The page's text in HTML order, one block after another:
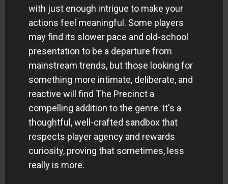
with just enough intrigue to make your
actions feel meaningful. Some players
may find its slower pace and old-school
presentation to be a departure from
mainstream trends, but those looking for
something more intimate, deliberate, and
reactive will find The Precinct a
compelling addition to the genre. It's a
thoughtful, well-crafted sandbox that
respects player agency and rewards
curiosity, proving that sometimes, less
really is more.